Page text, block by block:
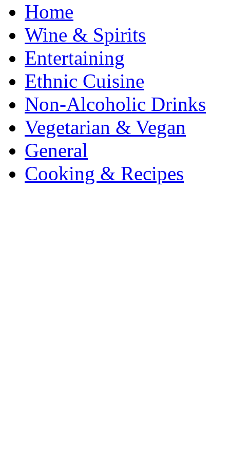
Home
Wine & Spirits
Entertaining
Ethnic Cuisine
Non-Alcoholic Drinks
Vegetarian & Vegan
General
Cooking & Recipes